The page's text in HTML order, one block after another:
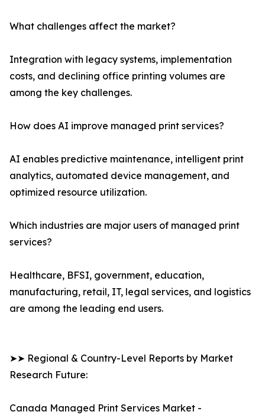
What challenges affect the market?
Integration with legacy systems, implementation
costs, and declining office printing volumes are
among the key challenges.
How does AI improve managed print services?
AI enables predictive maintenance, intelligent print
analytics, automated device management, and
optimized resource utilization.
Which industries are major users of managed print
services?
Healthcare, BFSI, government, education,
manufacturing, retail, IT, legal services, and logistics
are among the leading end users.
➤➤ Regional & Country-Level Reports by Market
Research Future:
Canada Managed Print Services Market -